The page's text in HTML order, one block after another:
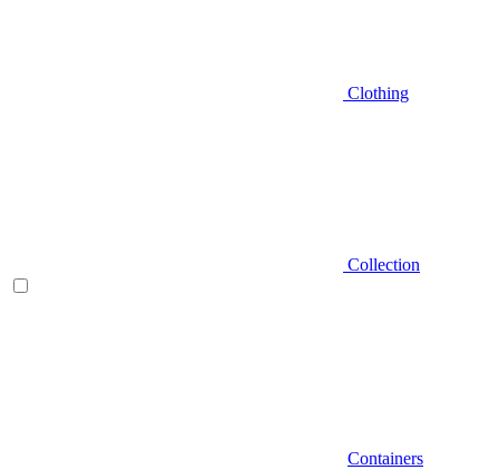
Clothing
Collection
Containers